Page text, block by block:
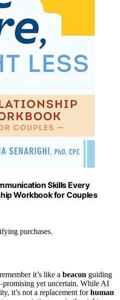
Skills Every
Workbook for Couples
purchases.
it’s like a beacon guiding
yet uncertain. While AI
it’s not a replacement forhuman